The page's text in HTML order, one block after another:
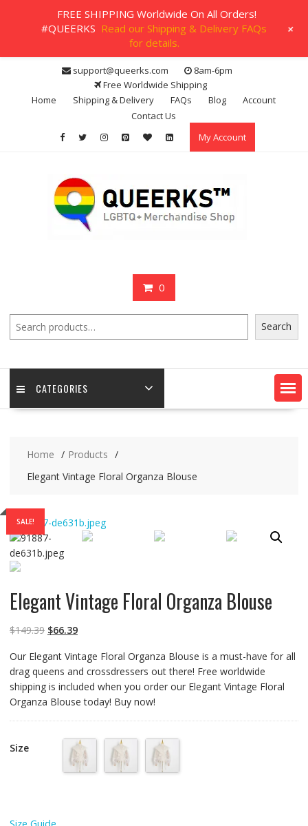
content
support@queerks.com
8am-6pm
Free Worldwide Shipping
Home
Shipping & Delivery FAQs Blog
Account
Contact Us
My Account
0
Search
CATEGORIES
Home
Products
Elegant Vintage Floral Organza Blouse
SALE!
Elegant Vintage Floral Organza Blouse
$149.39 $66.39
Our Elegant Vintage Floral Organza Blouse is a must-have for all
drag queens and crossdressers out there! Free worldwide
shipping is included when you order our Elegant Vintage Floral
Organza Blouse today! Buy now!
Size
Size Guide
FREE SHIPPING Worldwide On All Orders!
#QUEERKS Read our Shipping & Delivery FAQs
for details.
+